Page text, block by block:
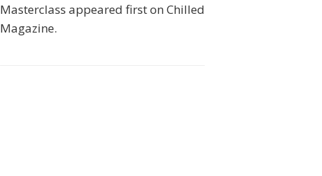
Masterclass appeared first on Chilled
Magazine.